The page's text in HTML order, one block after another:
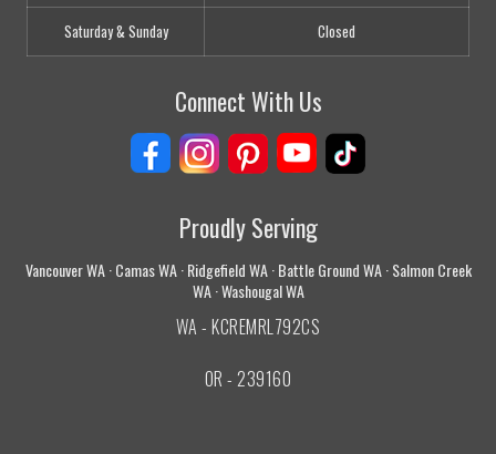
Saturday & Sunday Closed
Connect With Us
Proudly Serving
Vancouver WA · Camas WA · Ridgefield WA · Battle Ground WA · Salmon Creek
WA · Washougal WA
WA - KCREMRL792CS
OR - 239160